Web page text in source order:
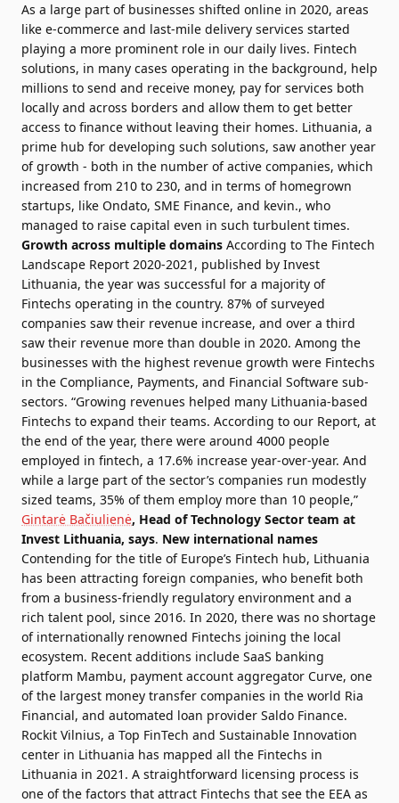
As a large part of businesses shifted online in 2020, areas
like e-commerce and last-mile delivery services started
playing a more prominent role in our daily lives. Fintech
solutions, in many cases operating in the background, help
millions to send and receive money, pay for services both
locally and across borders and allow them to get better
access to finance without leaving their homes. Lithuania, a
prime hub for developing such solutions, saw another year
of growth - both in the number of active companies, which
increased from 210 to 230, and in terms of homegrown
startups, like Ondato, SME Finance, and kevin., who
managed to raise capital even in such turbulent times.
Growth across multiple domains According to The Fintech
Landscape Report 2020-2021 , published by Invest
Lithuania, the year was successful for a majority of
Fintechs operating in the country. 87% of surveyed
companies saw their revenue increase, and over a third
saw their revenue more than double in 2020. Among the
businesses with the highest revenue growth were Fintechs
in the Compliance, Payments, and Financial Software sub-
sectors. “Growing revenues helped many Lithuania-based
Fintechs to expand their teams. According to our Report, at
the end of the year, there were around 4000 people
employed in fintech, a 17.6% increase year-over-year. And
while a large part of the sector’s companies run modestly
sized teams, 35% of them employ more than 10 people,”
Gintarė Bačiulienė, Head of Technology Sector team at
Invest Lithuania, says. New international names
Contending for the title of Europe’s Fintech hub, Lithuania
has been attracting foreign companies, who benefit both
from a business-friendly regulatory environment and a
rich talent pool, since 2016. In 2020, there was no shortage
of internationally renowned Fintechs joining the local
ecosystem. Recent additions include SaaS banking
platform Mambu, payment account aggregator Curve, one
of the largest money transfer companies in the world Ria
Financial, and automated loan provider Saldo Finance.
Rockit Vilnius, a Top FinTech and Sustainable Innovation
center in Lithuania has mapped all the Fintechs in
Lithuania in 2021 . A straightforward licensing process is
one of the factors that attract Fintechs that see the EEA as